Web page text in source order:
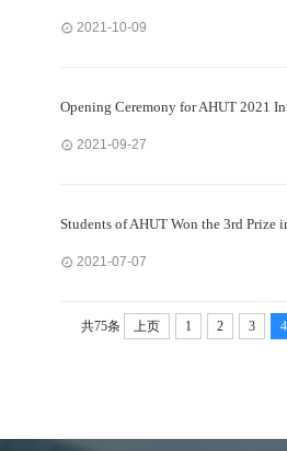
2021-10-09
Opening Ceremony for AHUT 2021
2021-09-27
Students of AHUT Won the 3rd Prize
2021-07-07
共75条 上页 1 2 3 4